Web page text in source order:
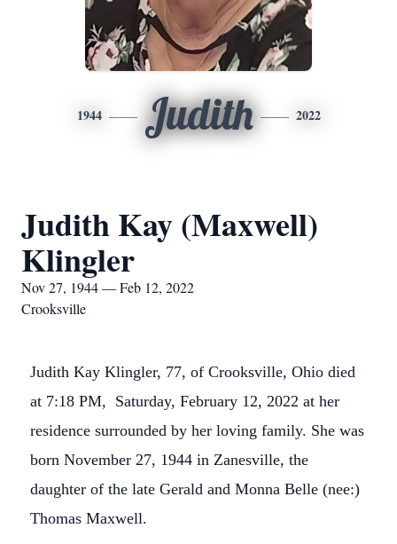
1944 Judith 2022
Judith Kay (Maxwell)
Klingler
Nov 27, 1944 — Feb 12, 2022
Crooksville
Judith Kay Klingler, 77, of Crooksville, Ohio died
at 7:18 PM, Saturday, February 12, 2022 at her
residence surrounded by her loving family. She was
born November 27, 1944 in Zanesville, the
daughter of the late Gerald and Monna Belle (nee:)
Thomas Maxwell.